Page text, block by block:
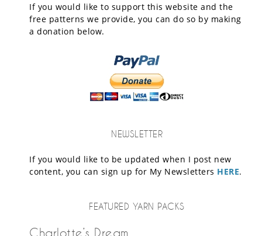
If you would like to support this website and the
free patterns we provide, you can do so by making
a donation below.
NEWSLETTER
If you would like to be updated when I post new
content, you can sign up for My Newsletters HERE.
FEATURED YARN PACKS
Charlotte’s Dream